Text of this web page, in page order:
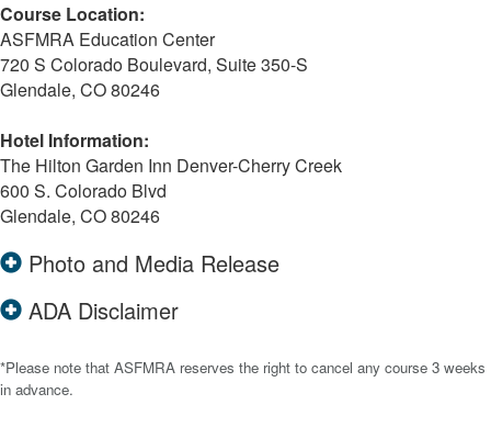
Course Location:
ASFMRA Education Center
720 S Colorado Boulevard, Suite 350-S
Glendale, CO 80246
Hotel Information:
The Hilton Garden Inn Denver-Cherry Creek
600 S. Colorado Blvd
Glendale, CO 80246
Photo and Media Release
ADA Disclaimer
*Please note that ASFMRA reserves the right to cancel any course 3 weeks
in advance.